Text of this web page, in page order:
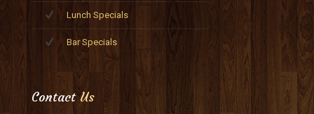
Lunch Specials
Bar Specials
ContactUs